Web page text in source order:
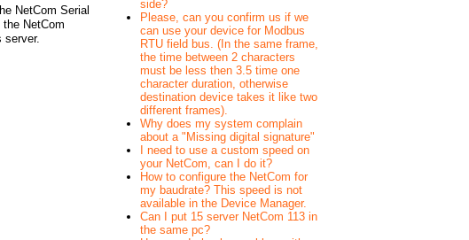
side?
Please, can you confirm us if we
can use your device for Modbus
RTU field bus. (In the same frame,
the time between 2 characters
must be less then 3.5 time one
character duration, otherwise
destination device takes it like two
different frames).
Why does my system complain
about a "Missing digital signature"
I need to use a custom speed on
your NetCom, can I do it?
How to configure the NetCom for
my baudrate? This speed is not
available in the Device Manager.
Can I put 15 server NetCom 113 in
the same pc?
NetCom Serial
NetCom
server.